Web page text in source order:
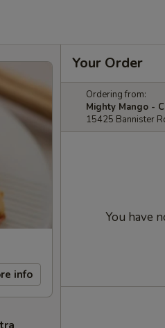
info
Your Order
Ordering from:
Mighty Mango -
15425 Bannister
You have